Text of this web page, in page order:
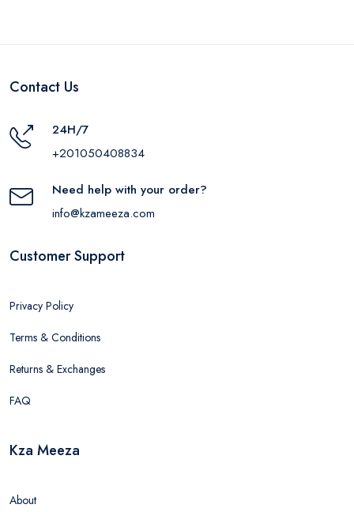
Contact Us
24H/7
+201050408834
Need help with your order?
info@kzameeza.com
Customer Support
Privacy Policy
Terms & Conditions
Returns & Exchanges
FAQ
Kza Meeza
About